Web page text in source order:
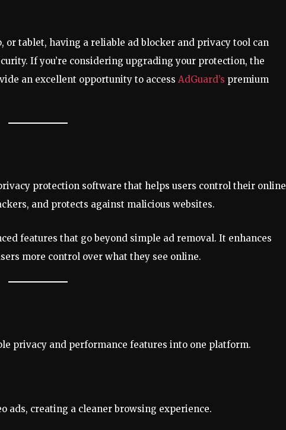
or tablet, having a reliable ad blocker and privacy tool can
If you’re considering upgrading your protection, the
an excellent opportunity to access AdGuard’s premium
protection software that helps users control their online
and protects against malicious websites.
features that go beyond simple ad removal. It enhances
more control over what they see online.
privacy and performance features into one platform.
ads, creating a cleaner browsing experience.